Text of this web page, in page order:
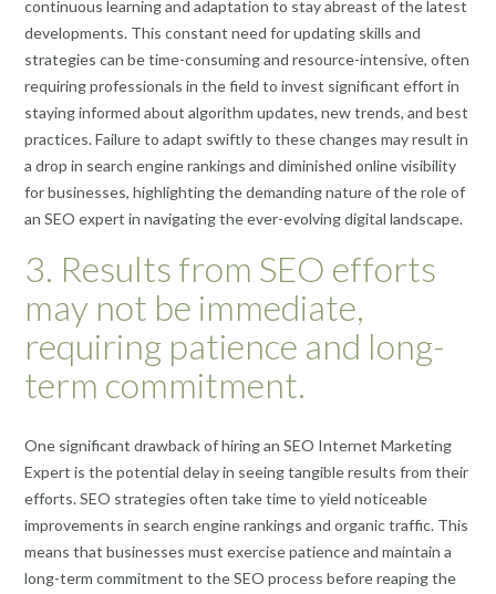
continuous learning and adaptation to stay abreast of the latest
developments. This constant need for updating skills and
strategies can be time-consuming and resource-intensive, often
requiring professionals in the field to invest significant effort in
staying informed about algorithm updates, new trends, and best
practices. Failure to adapt swiftly to these changes may result in
a drop in search engine rankings and diminished online visibility
for businesses, highlighting the demanding nature of the role of
an SEO expert in navigating the ever-evolving digital landscape.
3. Results from SEO efforts
may not be immediate,
requiring patience and long-
term commitment.
One significant drawback of hiring an SEO Internet Marketing
Expert is the potential delay in seeing tangible results from their
efforts. SEO strategies often take time to yield noticeable
improvements in search engine rankings and organic traffic. This
means that businesses must exercise patience and maintain a
long-term commitment to the SEO process before reaping the